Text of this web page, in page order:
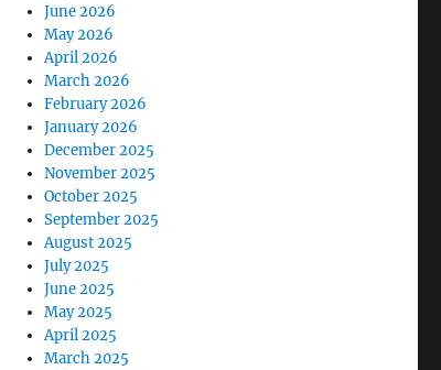
June 2026
May 2026
April 2026
March 2026
February 2026
January 2026
December 2025
November 2025
October 2025
September 2025
August 2025
July 2025
June 2025
May 2025
April 2025
March 2025